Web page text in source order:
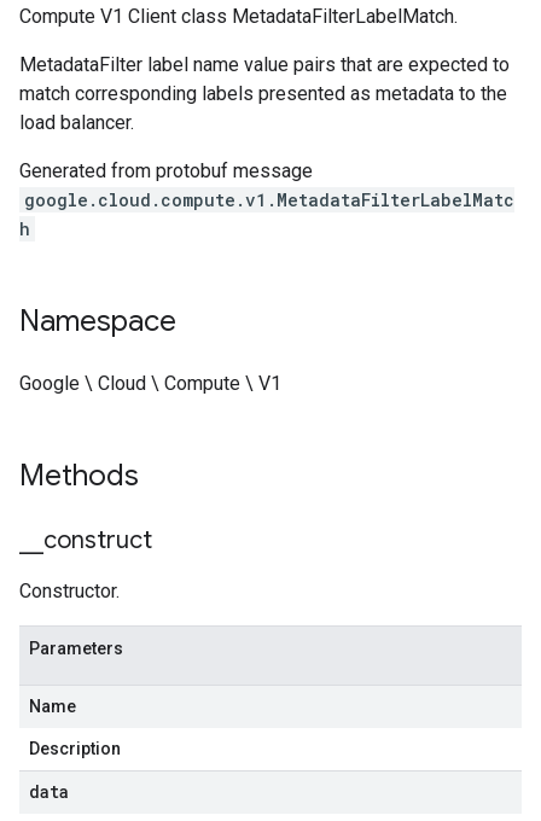
Compute V1 Client class MetadataFilterLabelMatch.
MetadataFilter label name value pairs that are expected to
match corresponding labels presented as metadata to the
load balancer.
Generated from protobuf message
google.cloud.compute.v1.MetadataFilterLabelMatc
h
Namespace
Google \ Cloud \ Compute \ V1
Methods
construct
Constructor.
Parameters
Name
Description
data